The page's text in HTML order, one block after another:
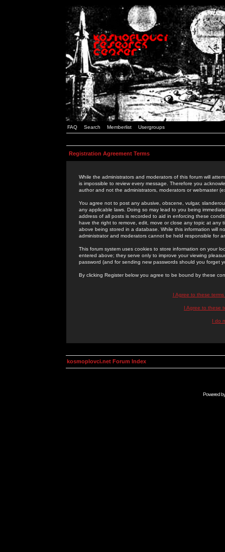
FAQ Search Memberlist Usergroups
Registration Agreement Terms
While the administrators and moderators of this forum will
is impossible to review every message. Therefore you
author and not the administrators, moderators or webmaster
You agree not to post any abusive, obscene, vulgar,
any applicable laws. Doing so may lead to you being
address of all posts is recorded to aid in enforcing these
have the right to remove, edit, move or close any topic at
above being stored in a database. While this information will
administrator and moderators cannot be held responsible for
This forum system uses cookies to store information on your
entered above; they serve only to improve your viewing
password (and for sending new passwords should you forget
By clicking Register below you agree to be bound by these
I Agree to these
I Agree to these
I do
kosmoplovci.net Forum Index
Powered